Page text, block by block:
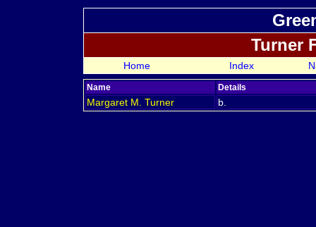
Turner
Home Index
Name Details
Margaret M. Turner b.